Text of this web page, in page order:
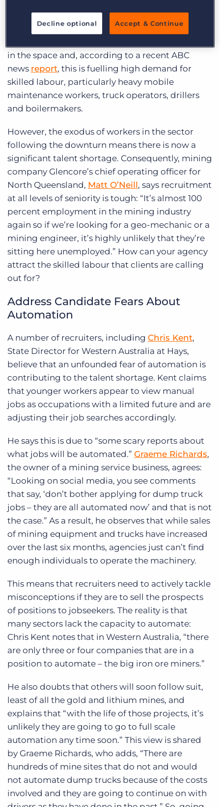
developed and new mines are maturing.”
in the space and, according to a recent ABC
news report, this is fuelling high demand for
skilled labour, particularly heavy mobile
maintenance workers, truck operators, drillers
and boilermakers.
However, the exodus of workers in the sector
following the downturn means there is now a
significant talent shortage. Consequently, mining
company Glencore’s chief operating officer for
North Queensland, Matt O’Neill, says recruitment
at all levels of seniority is tough: “It’s almost 100
percent employment in the mining industry
again so if we’re looking for a geo-mechanic or a
mining engineer, it’s highly unlikely that they’re
sitting here unemployed.” How can your agency
attract the skilled labour that clients are calling
out for?
Address Candidate Fears About
Automation
A number of recruiters, including Chris Kent,
State Director for Western Australia at Hays,
believe that an unfounded fear of automation is
contributing to the talent shortage. Kent claims
that younger workers appear to view manual
jobs as occupations with a limited future and are
adjusting their job searches accordingly.
He says this is due to “some scary reports about
what jobs will be automated.” Graeme Richards,
the owner of a mining service business, agrees:
“Looking on social media, you see comments
that say, ‘don’t bother applying for dump truck
jobs – they are all automated now’ and that is not
the case.” As a result, he observes that while sales
of mining equipment and trucks have increased
over the last six months, agencies just can’t find
enough individuals to operate the machinery.
This means that recruiters need to actively tackle
misconceptions if they are to sell the prospects
of positions to jobseekers. The reality is that
many sectors lack the capacity to automate:
Chris Kent notes that in Western Australia, “there
are only three or four companies that are in a
position to automate – the big iron ore miners.”
He also doubts that others will soon follow suit,
least of all the gold and lithium mines, and
explains that “with the life of those projects, it’s
unlikely they are going to go to full scale
automation any time soon.” This view is shared
by Graeme Richards, who adds, “There are
hundreds of mine sites that do not and would
not automate dump trucks because of the costs
involved and they are going to continue on with
Decline optional Accept & Continue